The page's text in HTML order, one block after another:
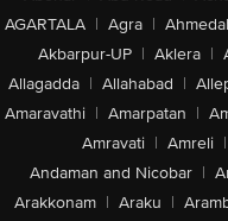
AGARTALA | Agra |
Akbarpur-UP | Aklera |
Allagadda | Allahabad |
Amaravathi | Amarpatan |
Amravati | Amreli |
Andaman and Nicobar |
Arakkonam | Araku |